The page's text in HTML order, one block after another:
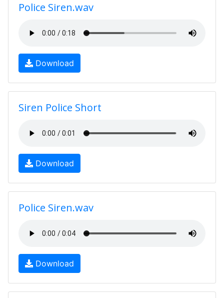
Police Siren.wav
Download
Siren Police Short
Download
Police Siren.wav
Download